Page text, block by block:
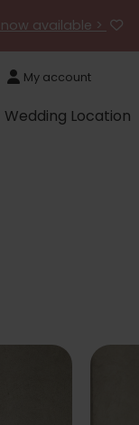
available >
My account
Wedding Location